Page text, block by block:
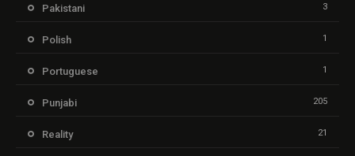
Pakistani 3
Polish 1
Portuguese 1
Punjabi 205
Reality 21